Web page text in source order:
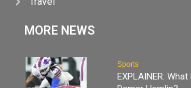
MORE NEWS
Sports
EXPLAINER: